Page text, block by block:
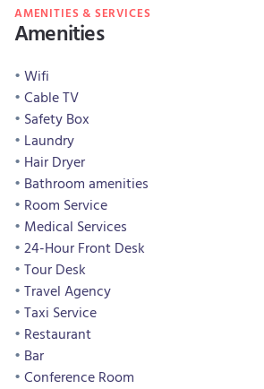
AMENITIES & SERVICES
Amenities
Wifi
Cable TV
Safety Box
Laundry
Hair Dryer
Bathroom amenities
Room Service
Medical Services
24-Hour Front Desk
Tour Desk
Travel Agency
Taxi Service
Restaurant
Bar
Conference Room